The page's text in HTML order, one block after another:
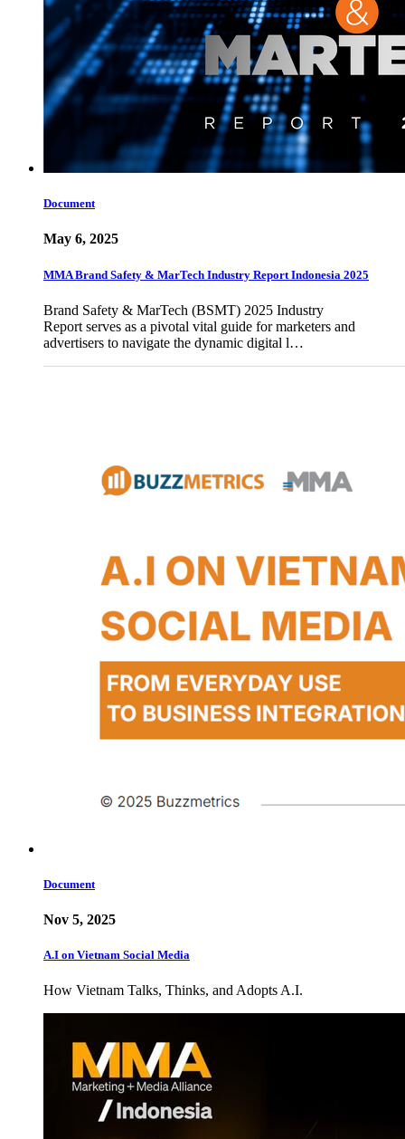
Document
May 6, 2025
MMA Brand Safety & MarTech Industry Report Indonesia 2025
Brand Safety & MarTech (BSMT) 2025 Industry
Report serves as a pivotal vital guide for marketers and
advertisers to navigate the dynamic digital l…
Document
Nov 5, 2025
A.I on Vietnam Social Media
How Vietnam Talks, Thinks, and Adopts A.I.